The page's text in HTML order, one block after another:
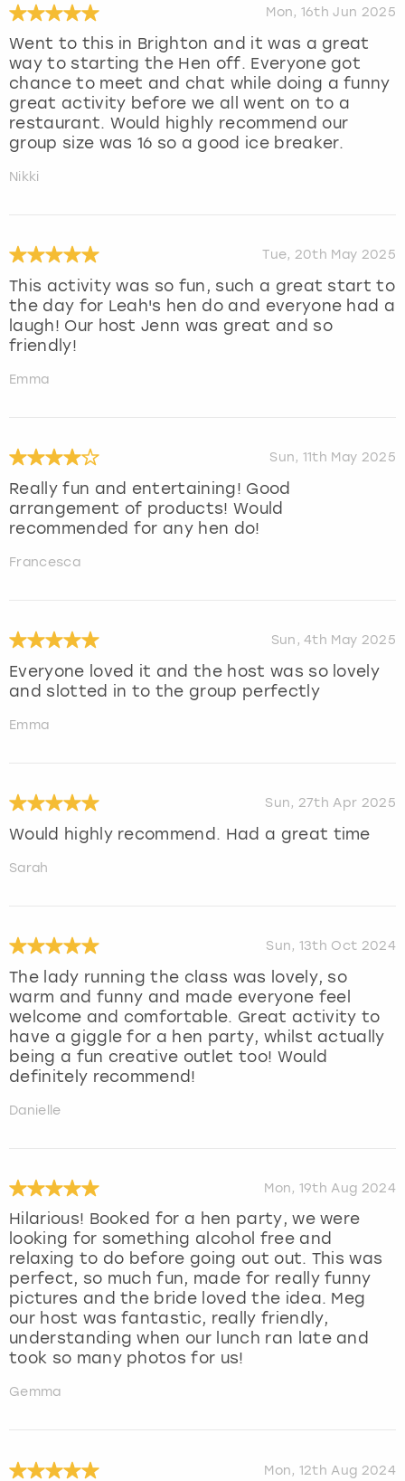
Mon, 16th Jun 2025
Went to this in Brighton and it was a great
way to starting the Hen off. Everyone got
chance to meet and chat while doing a funny
great activity before we all went on to a
restaurant. Would highly recommend our
group size was 16 so a good ice breaker.
Nikki
Tue, 20th May 2025
This activity was so fun, such a great start to
the day for Leah's hen do and everyone had a
laugh! Our host Jenn was great and so
friendly!
Emma
Sun, 11th May 2025
Really fun and entertaining! Good
arrangement of products! Would
recommended for any hen do!
Francesca
Sun, 4th May 2025
Everyone loved it and the host was so lovely
and slotted in to the group perfectly
Emma
Sun, 27th Apr 2025
Would highly recommend. Had a great time
Sarah
Sun, 13th Oct 2024
The lady running the class was lovely, so
warm and funny and made everyone feel
welcome and comfortable. Great activity to
have a giggle for a hen party, whilst actually
being a fun creative outlet too! Would
definitely recommend!
Danielle
Mon, 19th Aug 2024
Hilarious! Booked for a hen party, we were
looking for something alcohol free and
relaxing to do before going out out. This was
perfect, so much fun, made for really funny
pictures and the bride loved the idea. Meg
our host was fantastic, really friendly,
understanding when our lunch ran late and
took so many photos for us!
Gemma
Mon, 12th Aug 2024